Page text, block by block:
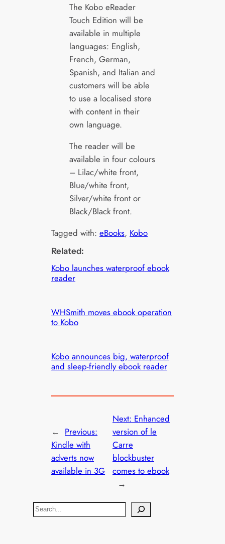
The Kobo eReader
Touch Edition will be
available in multiple
languages: English,
French, German,
Spanish, and Italian and
customers will be able
to use a localised store
with content in their
own language.
The reader will be
available in four colours
– Lilac/white front,
Blue/white front,
Silver/white front or
Black/Black front.
Tagged with:eBooks, Kobo
Related:
Kobo launches waterproof ebook
reader
WHSmith moves ebook operation
to Kobo
Kobo announces big, waterproof
and sleep-friendly ebook reader
← Previous:
Kindle with
adverts now
available in 3G
Next: Enhanced
version of le
Carre
blockbuster
comes to ebook
→
S
e